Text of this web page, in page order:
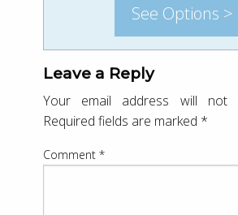
See Options >
Leave a Reply
Your email address will not
Required fields are marked *
Comment *